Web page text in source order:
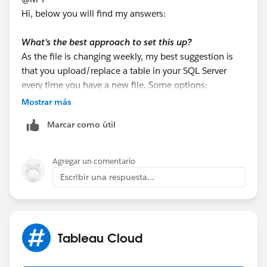
Hi, below you will find my answers:
What's the best approach to set this up?
As the file is changing weekly, my best suggestion is
that you upload/replace a table in your SQL Server
every time you have a new file. Some options:
a. If the team know how to use Tableau Prep, they can
b. You may use SQL Server Management Studio
c. You may use T-SQL using OPENROWSET
There are many other options (python, other ETL
software, etc).
Once the table is uploaded to your SQL Server, then
use it from your existing connection. That way, all the
Mostrar más
Marcar como útil
Agregar un comentario
Escribir una respuesta...
Tableau Cloud